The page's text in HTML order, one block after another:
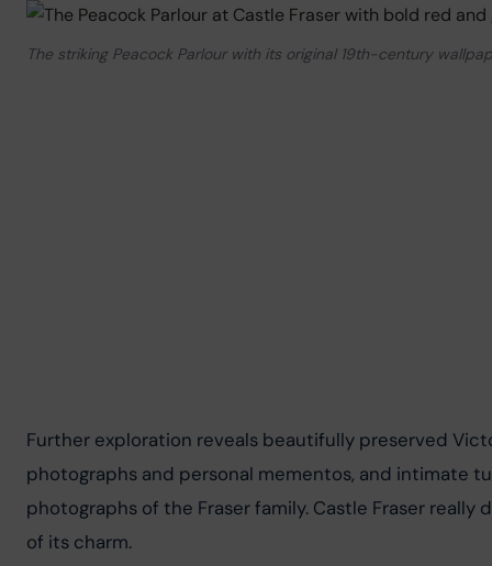
The striking Peacock Parlour with its original 19th-century
Further exploration reveals beautifully preserved
photographs and personal mementos, and intimate
photographs of the Fraser family. Castle Fraser
of its charm.